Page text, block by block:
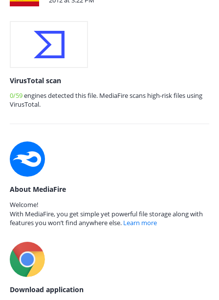
VirusTotal scan
0/59engines detected this file. MediaFire scans high-risk files using
VirusTotal.
About MediaFire
Welcome!
With MediaFire, you get simple yet powerful file storage along with
features you won’t find anywhere else. Learn more
Download application